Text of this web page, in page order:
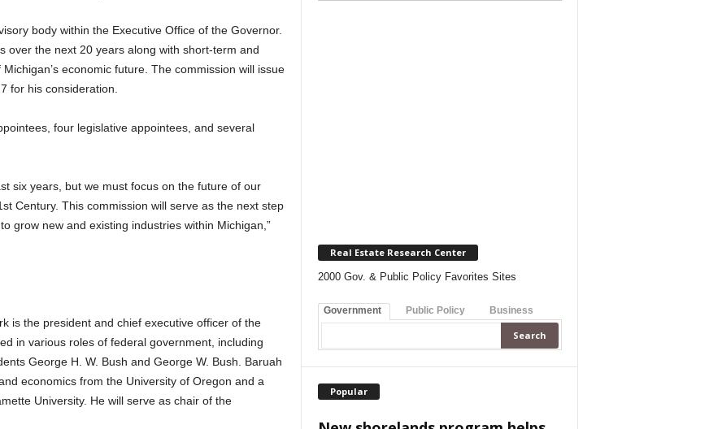
body within the Executive Office of the Governor.
over the next 20 years along with short-term and
economic future. The commission will issue
for his consideration.
four legislative appointees, and several
six years, but we must focus on the future of our
Century. This commission will serve as the next step
grow new and existing industries within Michigan,”
is the president and chief executive officer of the
in various roles of federal government, including
George H. W. Bush and George W. Bush. Baruah
economics from the University of Oregon and a
University. He will serve as chair of the
Real Estate Research Center
2000 Gov. & Public Policy Favorites Sites
Government Public Policy Business
Popular